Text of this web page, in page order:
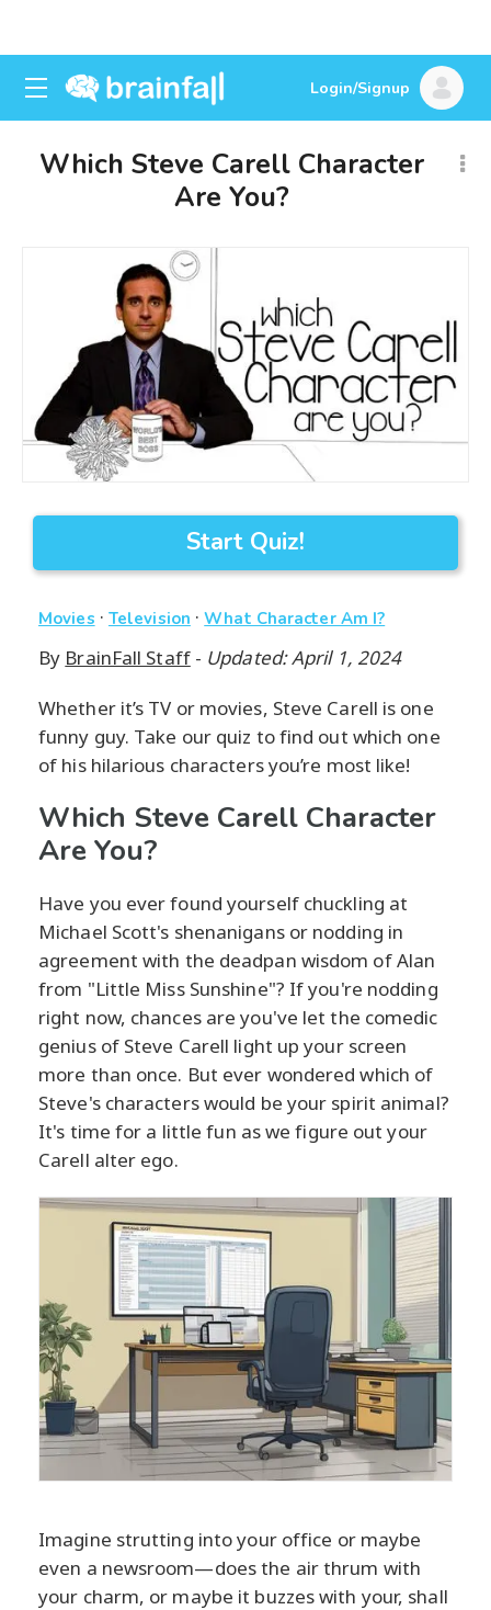
Login/Signup
Which Steve Carell Character
Are You?
Start Quiz!
Movies · Television ·What Character Am I?
By BrainFall Staff- Updated: April 1, 2024
Whether it’s TV or movies, Steve Carell is one
funny guy. Take our quiz to find out which one
of his hilarious characters you’re most like!
Which Steve Carell Character
Are You?
Have you ever found yourself chuckling at
Michael Scott's shenanigans or nodding in
agreement with the deadpan wisdom of Alan
from "Little Miss Sunshine"? If you're nodding
right now, chances are you've let the comedic
genius of Steve Carell light up your screen
more than once. But ever wondered which of
Steve's characters would be your spirit animal?
It's time for a little fun as we figure out your
Carell alter ego.
Imagine strutting into your office or maybe
even a newsroom—does the air thrum with
your charm, or maybe it buzzes with your, shall